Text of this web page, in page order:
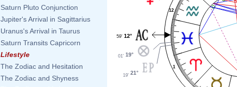
Saturn Pluto Conjunction
Jupiter's Arrival in Sagittarius
Uranus's Arrival in Taurus
Saturn Transits Capricorn
Lifestyle
The Zodiac and Hesitation
The Zodiac and Shyness
1
12
12°
59'
19°
01'
21°
19'